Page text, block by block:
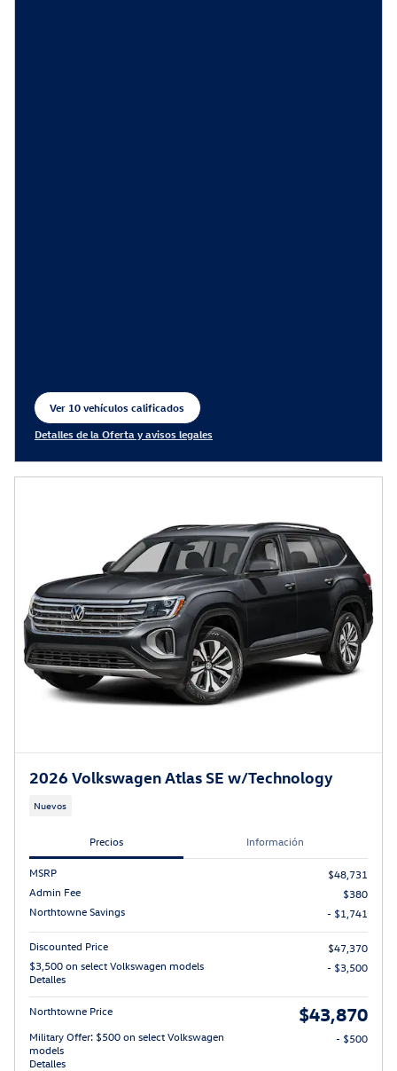
Ver 10 vehículos calificados
Detalles de la Oferta y avisos legales
Open Incentive Modal
2026 Volkswagen Atlas SE w/Technology
Nuevos
Precios Información
MSRP
$48,731
Admin Fee
$380
Northtowne Savings
- $1,741
Discounted Price
$47,370
$3,500 on select Volkswagen models
Detalles
- $3,500
Northtowne Price $43,870
Military Offer: $500 on select Volkswagen
models
Detalles
- $500